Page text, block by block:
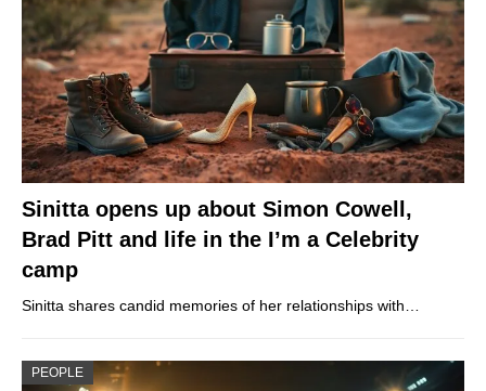
Sinitta opens up about Simon Cowell,
Brad Pitt and life in the I’m a Celebrity
camp
Sinitta shares candid memories of her relationships with…
PEOPLE